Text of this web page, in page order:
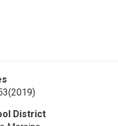
(2019)
District